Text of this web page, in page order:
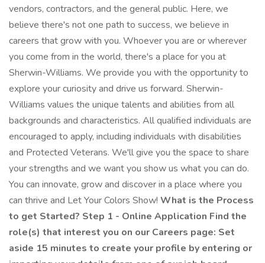
vendors, contractors, and the general public. Here, we
believe there's not one path to success, we believe in
careers that grow with you. Whoever you are or wherever
you come from in the world, there's a place for you at
Sherwin-Williams. We provide you with the opportunity to
explore your curiosity and drive us forward. Sherwin-
Williams values the unique talents and abilities from all
backgrounds and characteristics. All qualified individuals are
encouraged to apply, including individuals with disabilities
and Protected Veterans. We'll give you the space to share
your strengths and we want you show us what you can do.
You can innovate, grow and discover in a place where you
can thrive and Let Your Colors Show! What is the Process
to get Started? Step 1 - Online Application Find the
role(s) that interest you on our Careers page: Set
aside 15 minutes to create your profile by entering or